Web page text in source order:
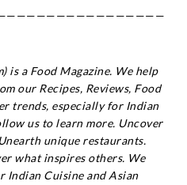
is a Food Magazine. We help
our Recipes, Reviews, Food
trends, especially for Indian
us to learn more. Uncover
unique restaurants.
what inspires others. We
Indian Cuisine and Asian